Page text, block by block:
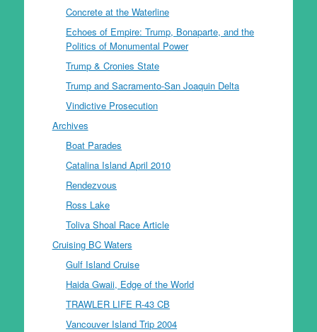
Concrete at the Waterline
Echoes of Empire: Trump, Bonaparte, and the
Politics of Monumental Power
Trump & Cronies State
Trump and Sacramento-San Joaquin Delta
Vindictive Prosecution
Archives
Boat Parades
Catalina Island April 2010
Rendezvous
Ross Lake
Toliva Shoal Race Article
Cruising BC Waters
Gulf Island Cruise
Haida Gwaii, Edge of the World
TRAWLER LIFE R-43 CB
Vancouver Island Trip 2004